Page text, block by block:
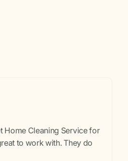
Home Cleaning Service for
to work with. They do